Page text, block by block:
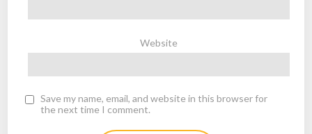
Website
Save my name, email, and website in this browser for
the next time I comment.